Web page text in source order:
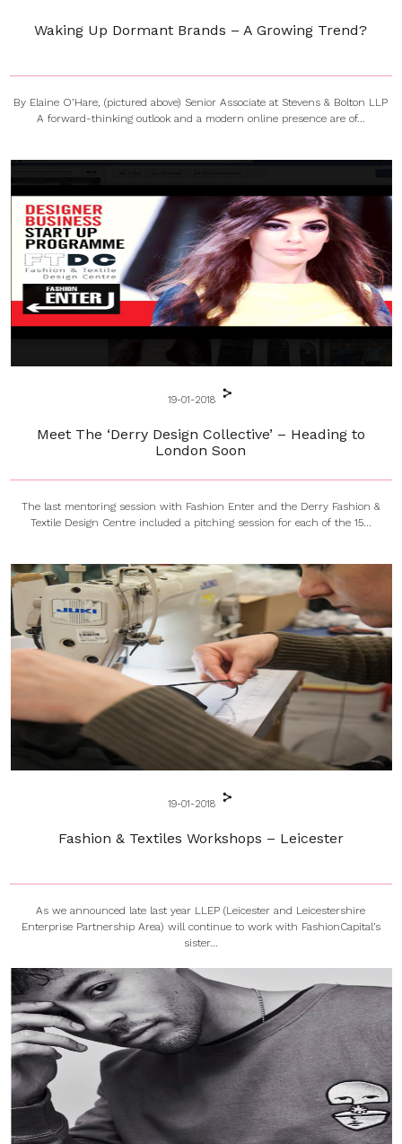
Waking Up Dormant Brands – A Growing Trend?
By Elaine O’Hare, (pictured above) Senior Associate at Stevens & Bolton LLP
A forward-thinking outlook and a modern online presence are of...
19-01-2018
Meet The ‘Derry Design Collective’ – Heading to
London Soon
The last mentoring session with Fashion Enter and the Derry Fashion &
Textile Design Centre included a pitching session for each of the 15...
19-01-2018
Fashion & Textiles Workshops – Leicester
As we announced late last year LLEP (Leicester and Leicestershire
Enterprise Partnership Area) will continue to work with FashionCapital’s
sister...